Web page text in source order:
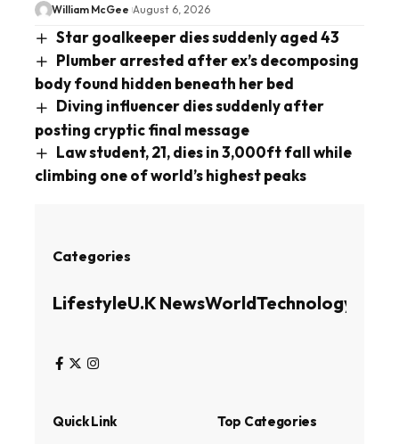
William McGee August 6, 2026
Star goalkeeper dies suddenly aged 43
Plumber arrested after ex’s decomposing
body found hidden beneath her bed
Diving influencer dies suddenly after
posting cryptic final message
Law student, 21, dies in 3,000ft fall while
climbing one of world’s highest peaks
Categories
LifestyleU.K NewsWorldTechnology
Quick Link Top Categories